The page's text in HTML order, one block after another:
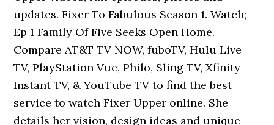
updates. Fixer To Fabulous Season 1. Watch;
Ep 1 Family Of Five Seeks Open Home.
Compare AT&T TV NOW, fuboTV, Hulu Live
TV, PlayStation Vue, Philo, Sling TV, Xfinity
Instant TV, & YouTube TV to find the best
service to watch Fixer Upper online. She
details her vision, design ideas and unique